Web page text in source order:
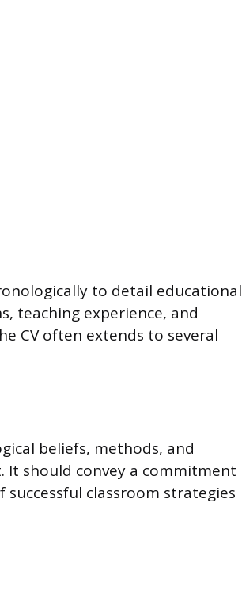
to detail educational
teaching experience, and
CV often extends to several
beliefs, methods, and
It should convey a commitment
classroom strategies